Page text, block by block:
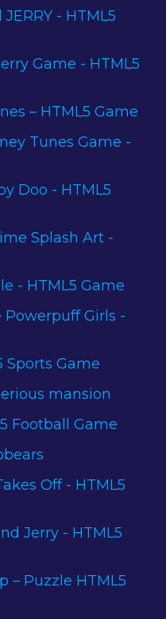
- HTML5
Game - HTML5
– HTML5 Game
Tunes Game -
Doo - HTML5
Splash Art -
- HTML5 Game
Girls -
Sports Game
mansion
Football Game
Off - HTML5
Jerry - HTML5
– Puzzle HTML5